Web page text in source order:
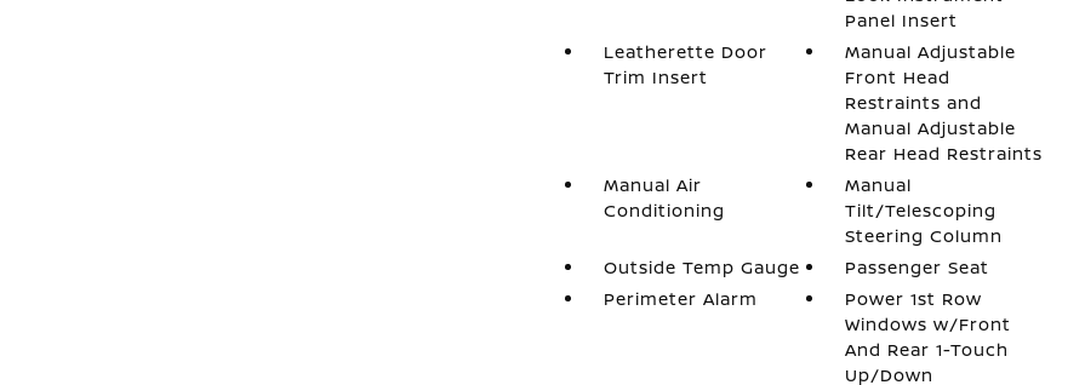
Panel Insert
Leatherette Door
Trim Insert
Manual Adjustable
Front Head
Restraints and
Manual Adjustable
Rear Head Restraints
Manual Air
Conditioning
Manual
Tilt/Telescoping
Steering Column
Outside Temp Gauge
Passenger Seat
Perimeter Alarm
Power 1st Row
Windows w/Front
And Rear 1-Touch
Up/Down